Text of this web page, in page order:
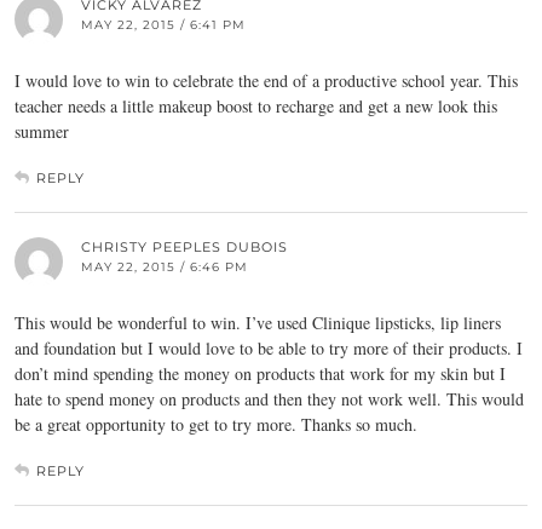
VICKY ALVAREZ
MAY 22, 2015 / 6:41 PM
I would love to win to celebrate the end of a productive school year. This
teacher needs a little makeup boost to recharge and get a new look this
summer
REPLY
CHRISTY PEEPLES DUBOIS
MAY 22, 2015 / 6:46 PM
This would be wonderful to win. I’ve used Clinique lipsticks, lip liners
and foundation but I would love to be able to try more of their products. I
don’t mind spending the money on products that work for my skin but I
hate to spend money on products and then they not work well. This would
be a great opportunity to get to try more. Thanks so much.
REPLY